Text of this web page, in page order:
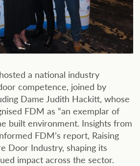
a national industry
competence, joined by
Dame Judith Hackitt, whose
FDM as “an exemplar of
built environment. Insights from
FDM’s report, Raising
Door Industry, shaping its
impact across the sector.